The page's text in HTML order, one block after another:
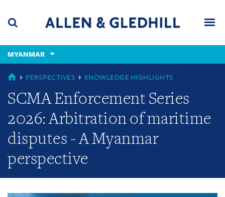
content
(accesskey
(accesskey
x)
MYANMAR
GLOBAL
PERSPECTIVES KNOWLEDGE HIGHLIGHTS
SCMA Enforcement Series
2026: Arbitration of maritime
disputes - A Myanmar
perspective